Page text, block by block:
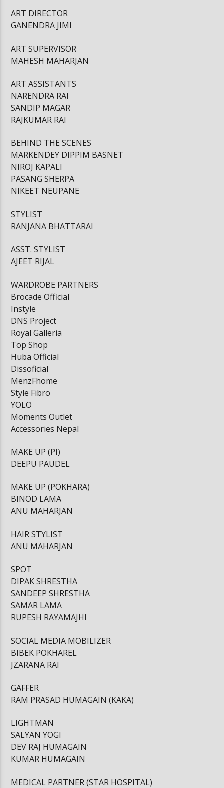
ART DIRECTOR
GANENDRA JIMI
ART SUPERVISOR
MAHESH MAHARJAN
ART ASSISTANTS
NARENDRA RAI
SANDIP MAGAR
RAJKUMAR RAI
BEHIND THE SCENES
MARKENDEY DIPPIM BASNET
NIROJ KAPALI
PASANG SHERPA
NIKEET NEUPANE
STYLIST
RANJANA BHATTARAI
ASST. STYLIST
AJEET RIJAL
WARDROBE PARTNERS
Brocade Official
Instyle
DNS Project
Royal Galleria
Top Shop
Huba Official
Dissoficial
MenzFhome
Style Fibro
YOLO
Moments Outlet
Accessories Nepal
MAKE UP (PI)
DEEPU PAUDEL
MAKE UP (POKHARA)
BINOD LAMA
ANU MAHARJAN
HAIR STYLIST
ANU MAHARJAN
SPOT
DIPAK SHRESTHA
SANDEEP SHRESTHA
SAMAR LAMA
RUPESH RAYAMAJHI
SOCIAL MEDIA MOBILIZER
BIBEK POKHAREL
JZARANA RAI
GAFFER
RAM PRASAD HUMAGAIN (KAKA)
LIGHTMAN
SALYAN YOGI
DEV RAJ HUMAGAIN
KUMAR HUMAGAIN
MEDICAL PARTNER (STAR HOSPITAL)